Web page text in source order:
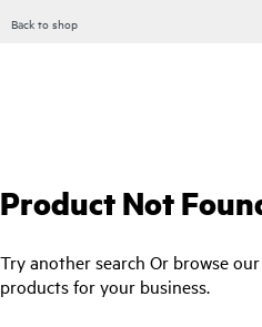
Back to shop
Product Not
Try another search Or browse
products for your business.